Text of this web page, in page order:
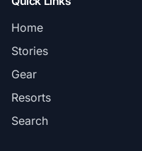
Home
Stories
Gear
Resorts
Search